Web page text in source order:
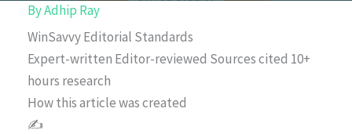
ByAdhip Ray
WinSavvy Editorial Standards
Expert-written Editor-reviewed Sources cited 10+
hours research
How this article was created
✍️